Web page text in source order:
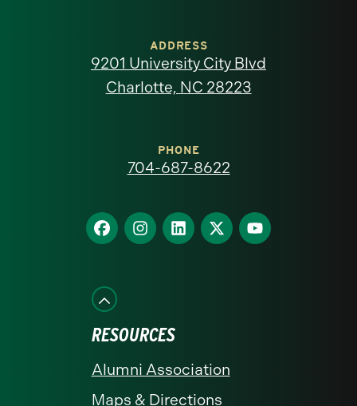
North
homepage
ADDRESS
9201 University City Blvd
Charlotte, NC 28223
PHONE
704-687-8622
Find
us
Facebook
Find
us
Find
us
Find
us
Find
us
RESOURCES
Alumni Association
Maps & Directions